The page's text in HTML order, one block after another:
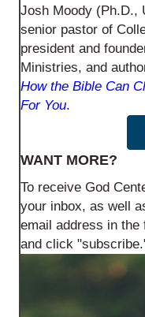
Josh Moody (Ph.D.,
senior pastor of
president and
Ministries, and
How the Bible Can
For You.
WANT MORE?
To receive God
your inbox, as well
email address in the
and click